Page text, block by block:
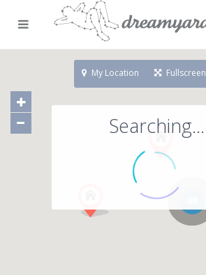
Searching...
My Location Fullscreen